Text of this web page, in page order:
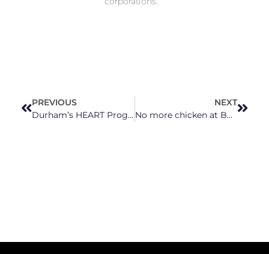
PREVIOUS
Durham’s HEART Program of Unarmed First Responders to Expand
NEXT
No more chicken at Bojangles?! What???